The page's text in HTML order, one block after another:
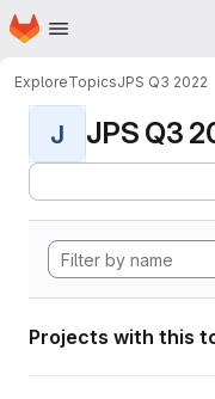
Skip to main content
Homepage
ExploreTopicsJPS Q3 2022
J JPS Q3
Projects with this